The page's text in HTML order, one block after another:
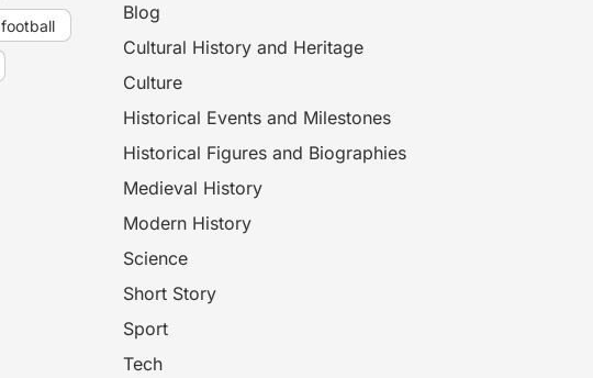
football
Blog
Cultural History and Heritage
Culture
Historical Events and Milestones
Historical Figures and Biographies
Medieval History
Modern History
Science
Short Story
Sport
Tech